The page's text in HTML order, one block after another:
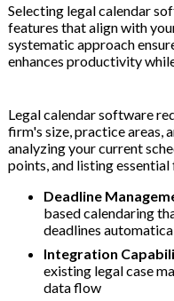
Selecting legal calendar
features that align with
systematic approach
enhances productivity
Legal calendar software
firm's size, practice areas,
analyzing your current
points, and listing essential
Deadline
based calendaring
deadlines
Integration
existing legal case
data flow